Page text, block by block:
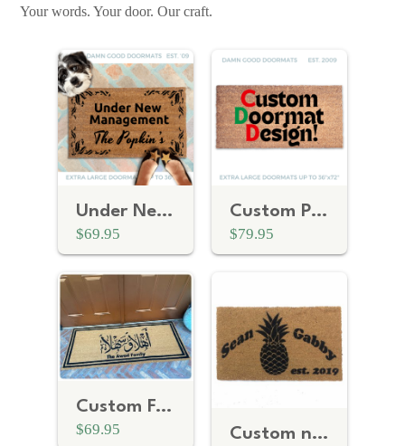
Your words. Your door. Our craft.
Under New Management | Personalized Realtor Gift
$69.95
Custom Personalized door mat
$79.95
Custom Family Name | Ahlan Wa Sahlan Arabic Welcome doormat
$69.95 Custom name / date / address anniversary gift | Boho Pineapple doormat